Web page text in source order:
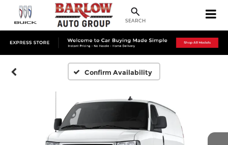
SEARCH
Confirm Availability